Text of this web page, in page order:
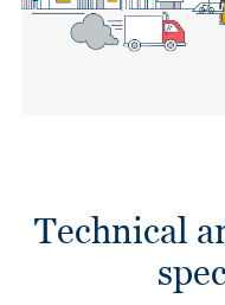
Technical